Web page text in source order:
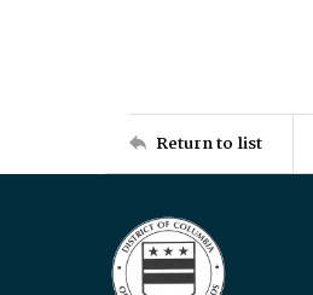
Return to list